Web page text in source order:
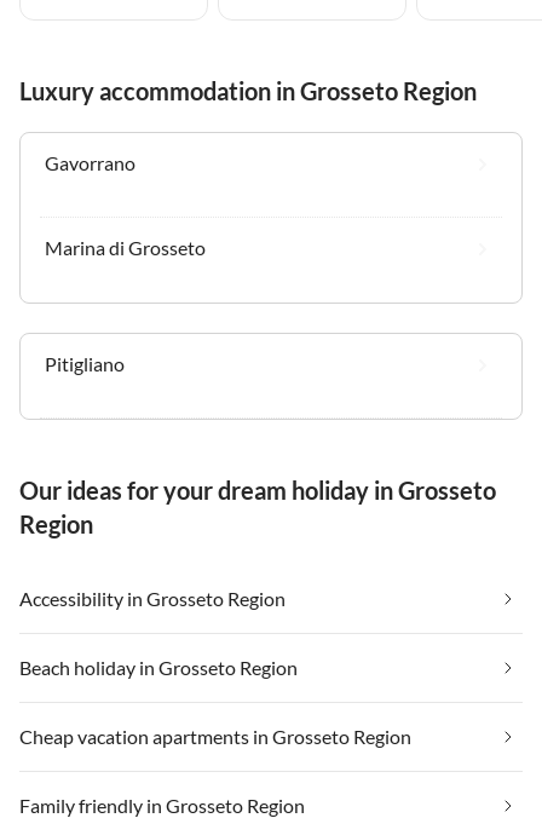
Luxury accommodation in Grosseto Region
Gavorrano
Marina di Grosseto
Pitigliano
Our ideas for your dream holiday in Grosseto
Region
Accessibility in Grosseto Region
Beach holiday in Grosseto Region
Cheap vacation apartments in Grosseto Region
Family friendly in Grosseto Region